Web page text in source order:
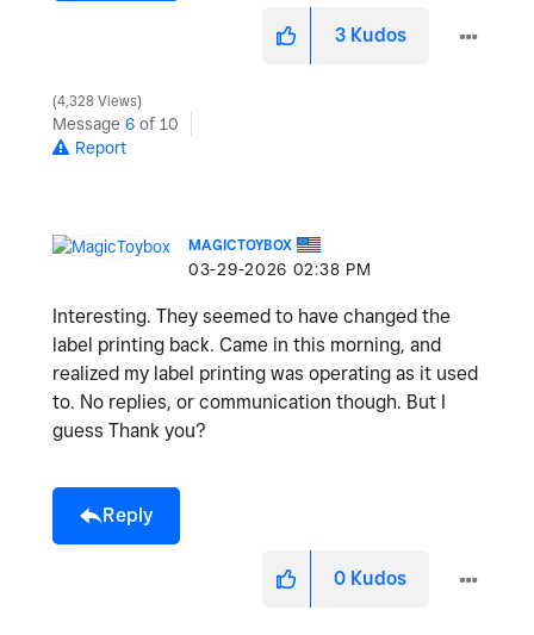
3 Kudos
4,328 Views
Message 6 of 10
Report
MAGICTOYBOX
‎03-29-2026 02:38 PM
Interesting. They seemed to have changed the
label printing back. Came in this morning, and
realized my label printing was operating as it used
to. No replies, or communication though. But I
guess Thank you?
Reply
0 Kudos